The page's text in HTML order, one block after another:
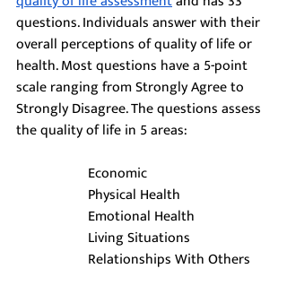
questions. Individuals answer with their
overall perceptions of quality of life or
health. Most questions have a 5-point
scale ranging from Strongly Agree to
Strongly Disagree. The questions assess
the quality of life in 5 areas:
Economic
Physical Health
Emotional Health
Living Situations
Relationships With Others